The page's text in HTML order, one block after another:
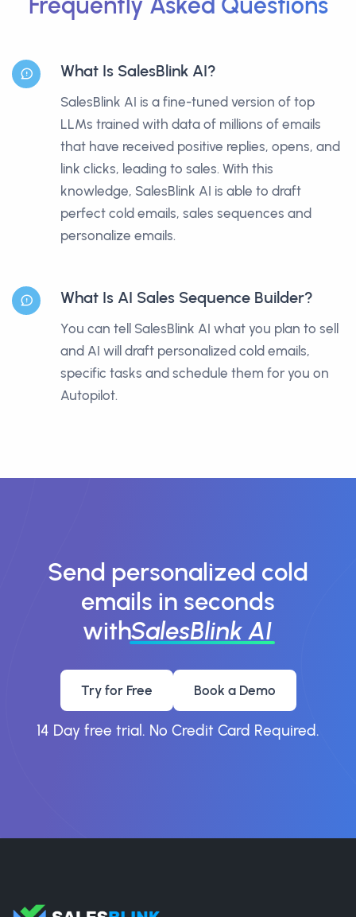
What Is SalesBlink AI?
SalesBlink AI is a fine-tuned version of top
LLMs trained with data of millions of emails
that have received positive replies, opens, and
link clicks, leading to sales. With this
knowledge, SalesBlink AI is able to draft
perfect cold emails, sales sequences and
personalize emails.
What Is AI Sales Sequence Builder?
You can tell SalesBlink AI what you plan to sell
and AI will draft personalized cold emails,
specific tasks and schedule them for you on
Autopilot.
Send personalized cold
emails in seconds
withSalesBlink AI
Try for Free Book a Demo
14 Day free trial. No Credit Card Required.